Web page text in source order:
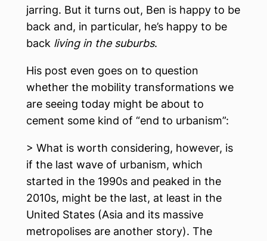
jarring. But it turns out, Ben is happy to be
back and, in particular, he’s happy to be
back living in the suburbs.
His post even goes on to question
whether the mobility transformations we
are seeing today might be about to
cement some kind of “end to urbanism”:
> What is worth considering, however, is
if the last wave of urbanism, which
started in the 1990s and peaked in the
2010s, might be the last, at least in the
United States (Asia and its massive
metropolises are another story). The